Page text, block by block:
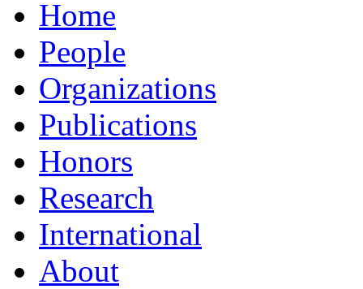
Home
People
Organizations
Publications
Honors
Research
International
About